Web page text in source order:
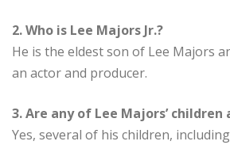
2. Who is Lee Majors Jr.?
He is the eldest son of Lee Majors
an actor and producer.
3. Are any of Lee Majors’ children
Yes, several of his children,